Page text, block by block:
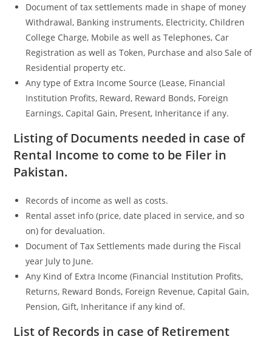
Document of tax settlements made in shape of money
Withdrawal, Banking instruments, Electricity, Children
College Charge, Mobile as well as Telephones, Car
Registration as well as Token, Purchase and also Sale of
Residential property etc.
Any type of Extra Income Source (Lease, Financial
Institution Profits, Reward, Reward Bonds, Foreign
Earnings, Capital Gain, Present, Inheritance if any.
Listing of Documents needed in case of
Rental Income to come to be Filer in
Pakistan.
Records of income as well as costs.
Rental asset info (price, date placed in service, and so
on) for devaluation.
Document of Tax Settlements made during the Fiscal
year July to June.
Any Kind of Extra Income (Financial Institution Profits,
Returns, Reward Bonds, Foreign Revenue, Capital Gain,
Pension, Gift, Inheritance if any kind of.
List of Records in case of Retirement